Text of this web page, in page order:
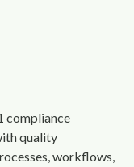
compliance
quality
workflows,